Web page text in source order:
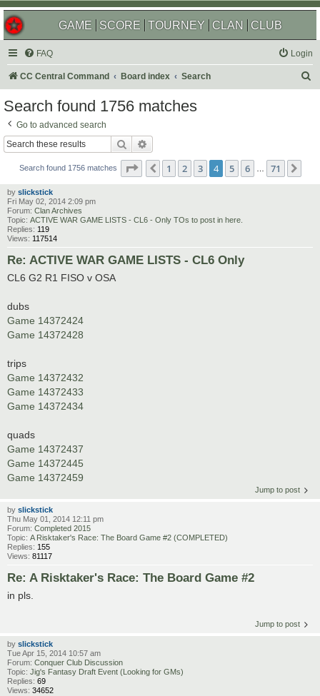
GAME SCORE TOURNEY CLAN CLUB
FAQ Login
CC Central Command Board index Search
Search found 1756 matches
Go to advanced search
Search
Search found 1756 matches Page of 71
Previous
1 2 3 4 5 6 … 71
by slickstick
Fri May 02, 2014 2:09 pm
Forum: Clan Archives
Topic: ACTIVE WAR GAME LISTS - CL6 - Only TOs to post in here.
Replies: 119
Views: 117514
Re: ACTIVE WAR GAME LISTS - CL6 Only
CL6 G2 R1 FISO v OSA
dubs
Game 14372424
Game 14372428
trips
Game 14372432
Game 14372433
Game 14372434
quads
Game 14372437
Game 14372445
Game 14372459
Jump to post
by slickstick
Thu May 01, 2014 12:11 pm
Forum: Completed 2015
Topic: A Risktaker's Race: The Board Game #2 (COMPLETED)
Replies: 155
Views: 81117
Re: A Risktaker's Race: The Board Game #2
in pls.
Jump to post
by slickstick
Tue Apr 15, 2014 10:57 am
Forum: Conquer Club Discussion
Topic: Jig's Fantasy Draft Event (Looking for GMs)
Replies: 69
Views: 34652